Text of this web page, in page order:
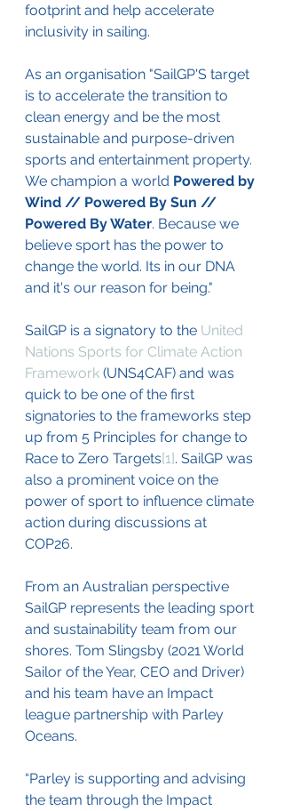
footprint and help accelerate
inclusivity in sailing.
As an organisation "SailGP'S target
is to accelerate the transition to
clean energy and be the most
sustainable and purpose-driven
sports and entertainment property.
We champion a world Powered by
Wind // Powered By Sun //
Powered By Water. Because we
believe sport has the power to
change the world. Its in our DNA
and it's our reason for being."
SailGP is a signatory to the United
Nations Sports for Climate Action
Framework (UNS4CAF) and was
quick to be one of the first
signatories to the frameworks step
up from 5 Principles for change to
Race to Zero Targets[1]. SailGP was
also a prominent voice on the
power of sport to influence climate
action during discussions at
COP26.
From an Australian perspective
SailGP represents the leading sport
and sustainability team from our
shores. Tom Slingsby (2021 World
Sailor of the Year, CEO and Driver)
and his team have an Impact
league partnership with Parley
Oceans.
“Parley is supporting and advising
the team through the Impact